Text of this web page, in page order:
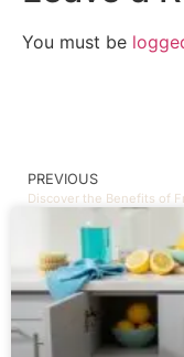
You must be
PREVIOUS